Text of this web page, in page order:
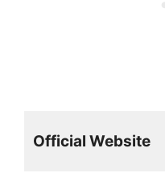
Official Website